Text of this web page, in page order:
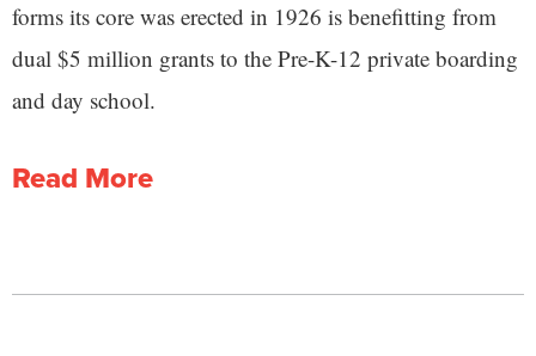
forms its core was erected in 1926 is benefitting from
dual $5 million grants to the Pre-K-12 private boarding
and day school.
Read More